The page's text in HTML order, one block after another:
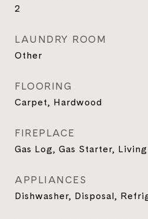
2
LAUNDRY ROOM
Other
FLOORING
Carpet, Hardwood
FIREPLACE
Gas Log, Gas Starter,
APPLIANCES
Dishwasher, Disposal,